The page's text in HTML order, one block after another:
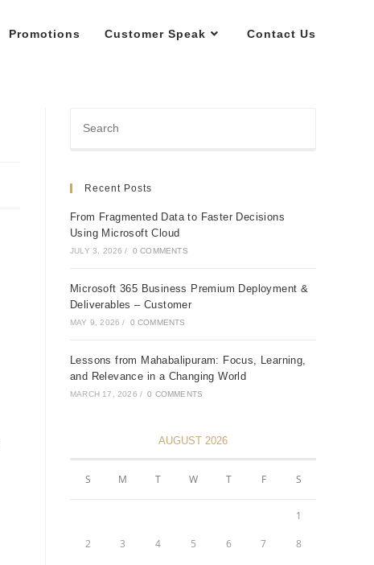
Promotions Customer Speak Contact Us
Recent Posts
From Fragmented Data to Faster Decisions
Using Microsoft Cloud
JULY 3, 2026 / 0 COMMENTS
Microsoft 365 Business Premium Deployment &
Deliverables – Customer
MAY 9, 2026 / 0 COMMENTS
Lessons from Mahabalipuram: Focus, Learning,
and Relevance in a Changing World
MARCH 17, 2026 / 0 COMMENTS
AUGUST 2026
S M T W T F S
1
2 3 4 5 6 7 8